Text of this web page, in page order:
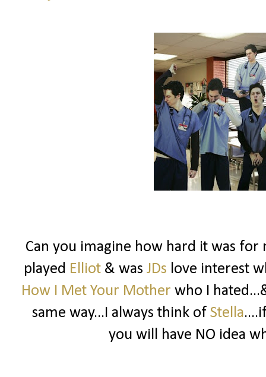
Can you imagine how hard it was
played Elliot& was JDs love interest
How I Met Your Mother who I
same way...I always think of Stella
you will have NO idea